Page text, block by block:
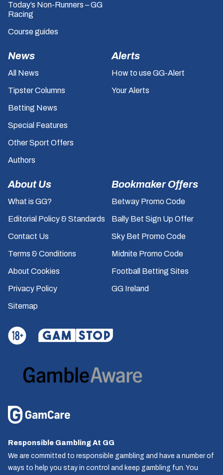
Today’s Non-Runners – GG
Racing
Course guides
News
All News
Tipster Columns
Betting News
Special Features
Other Sport Offers
Authors
Alerts
How to use GG-Alert
Your Alerts
About Us
What is GG?
Editorial Policy & Standards
Contact Us
Terms & Conditions
About Cookies
Privacy Policy
Sitemap
Bookmaker Offers
Betway Promo Code
Bally Bet Sign Up Offer
Sky Bet Promo Code
Midnite Promo Code
Football Betting Sites
GG Ireland
Responsible Gambling At GG
We are committed to responsible gambling and have a number of
ways to help you stay in control and keep gambling fun. You